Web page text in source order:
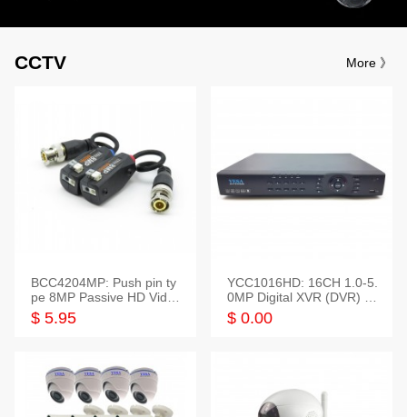
CCTV More 》
BCC4204MP: Push pin ty
pe 8MP Passive HD Video
Balun, 2KV protect
$ 5.95
YCC1016HD: 16CH 1.0-5.
0MP Digital XVR (DVR) In
telligent HD
$ 0.00